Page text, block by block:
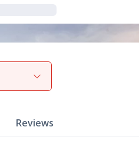
View gallery
Reviews